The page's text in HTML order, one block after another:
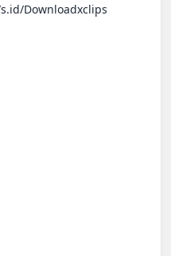
s.id/Downloadxclips